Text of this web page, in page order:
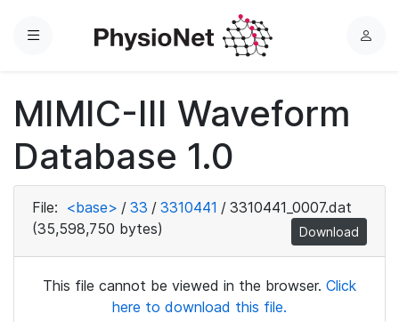
Menu
L
MIMIC-III Waveform
Database 1.0
File: <base> / 33 / 3310441 / 3310441_0007.dat
(35,598,750 bytes)
Download
This file cannot be viewed in the browser. Click
here to download this file.